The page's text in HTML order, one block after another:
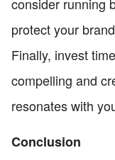
consider running
protect your
Finally, invest
compelling and
resonates with
Conclusion